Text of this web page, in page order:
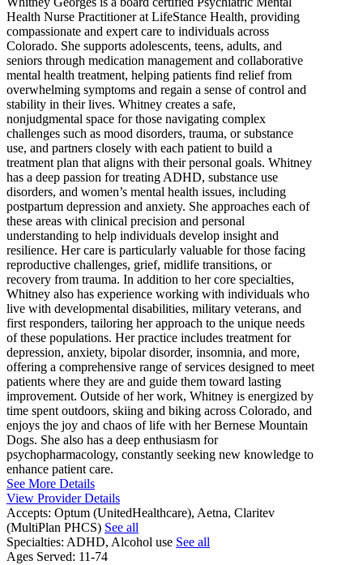
Health Nurse Practitioner at LifeStance Health, providing
compassionate and expert care to individuals across
Colorado. She supports adolescents, teens, adults, and
seniors through medication management and collaborative
mental health treatment, helping patients find relief from
overwhelming symptoms and regain a sense of control and
stability in their lives. Whitney creates a safe,
nonjudgmental space for those navigating complex
challenges such as mood disorders, trauma, or substance
use, and partners closely with each patient to build a
treatment plan that aligns with their personal goals. Whitney
has a deep passion for treating ADHD, substance use
disorders, and women’s mental health issues, including
postpartum depression and anxiety. She approaches each of
these areas with clinical precision and personal
understanding to help individuals develop insight and
resilience. Her care is particularly valuable for those facing
reproductive challenges, grief, midlife transitions, or
recovery from trauma. In addition to her core specialties,
Whitney also has experience working with individuals who
live with developmental disabilities, military veterans, and
first responders, tailoring her approach to the unique needs
of these populations. Her practice includes treatment for
depression, anxiety, bipolar disorder, insomnia, and more,
offering a comprehensive range of services designed to meet
patients where they are and guide them toward lasting
improvement. Outside of her work, Whitney is energized by
time spent outdoors, skiing and biking across Colorado, and
enjoys the joy and chaos of life with her Bernese Mountain
Dogs. She also has a deep enthusiasm for
psychopharmacology, constantly seeking new knowledge to
enhance patient care.
See More Details
View Provider Details
Accepts: Optum (UnitedHealthcare), Aetna, Claritev
(MultiPlan PHCS) See all
Specialties: ADHD, Alcohol use See all
Ages Served: 11-74